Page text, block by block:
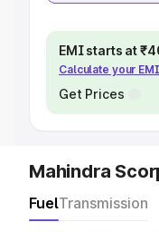
EMI starts at
Calculate your EMI
Get Prices
Mahindra
FuelTransmission